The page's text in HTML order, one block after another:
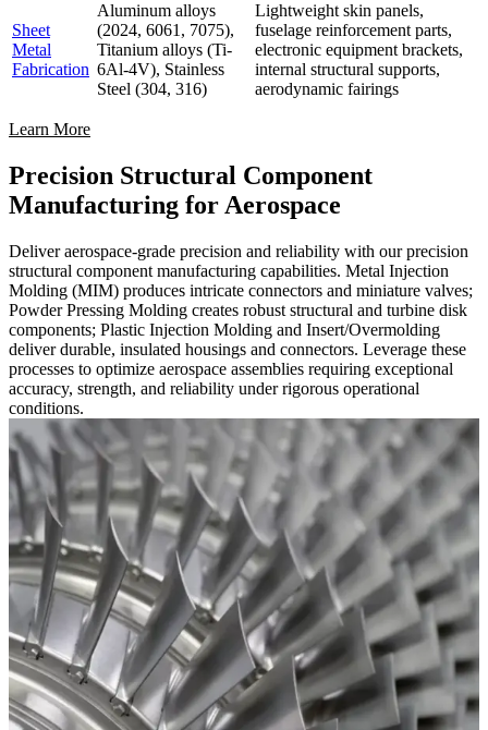
Sheet
Metal
Fabrication
Aluminum alloys
(2024, 6061, 7075),
Titanium alloys (Ti-
6Al-4V), Stainless
Steel (304, 316)
Lightweight skin panels,
fuselage reinforcement parts,
electronic equipment brackets,
internal structural supports,
aerodynamic fairings
Learn More
Precision Structural Component
Manufacturing for Aerospace
Deliver aerospace-grade precision and reliability with our precision
structural component manufacturing capabilities. Metal Injection
Molding (MIM) produces intricate connectors and miniature valves;
Powder Pressing Molding creates robust structural and turbine disk
components; Plastic Injection Molding and Insert/Overmolding
deliver durable, insulated housings and connectors. Leverage these
processes to optimize aerospace assemblies requiring exceptional
accuracy, strength, and reliability under rigorous operational
conditions.